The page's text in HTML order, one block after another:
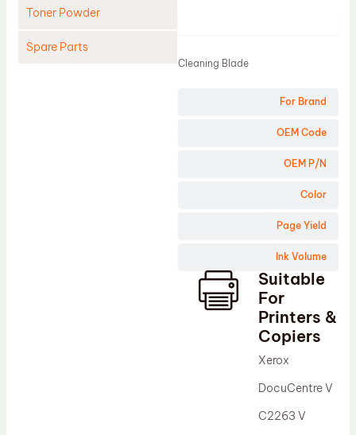
Toner Powder
Spare Parts
For Brand
OEM Code
OEM P/N
Color
Page Yield
Ink Volume
Cleaning Blade
Suitable
For
Printers &
Copiers
Xerox
DocuCentre V
C2263 V